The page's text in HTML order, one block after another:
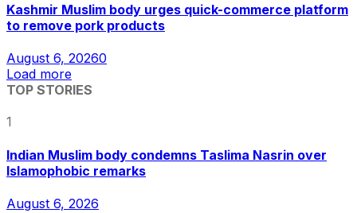
Kashmir Muslim body urges quick-commerce platform
to remove pork products
August 6, 20260
Load more
TOP STORIES
1
Indian Muslim body condemns Taslima Nasrin over
Islamophobic remarks
August 6, 2026